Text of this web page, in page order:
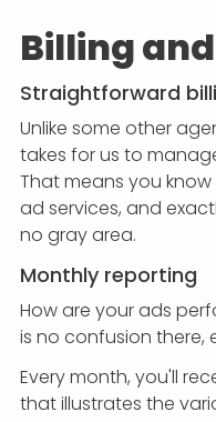
Billing
Straightforward
Unlike some other
takes for us to
That means you
ad services, and
no gray area.
Monthly reporting
How are your ads
is no confusion there,
Every month, you'll
that illustrates the